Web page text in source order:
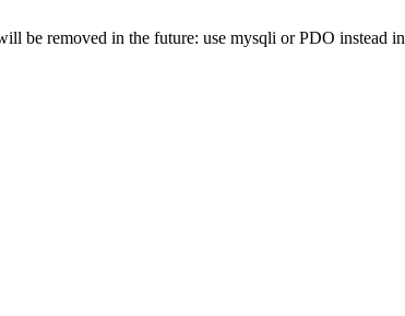
be removed in the future: use mysqli or PDO instead in